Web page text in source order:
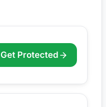
Get Protected